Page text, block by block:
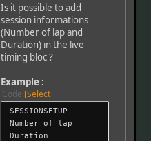
Is it possible to add
session informations
(Number of lap and
Duration) in the live
timing bloc ?
Example :
Code Select
SESSIONSETUP
Number of lap
Duration